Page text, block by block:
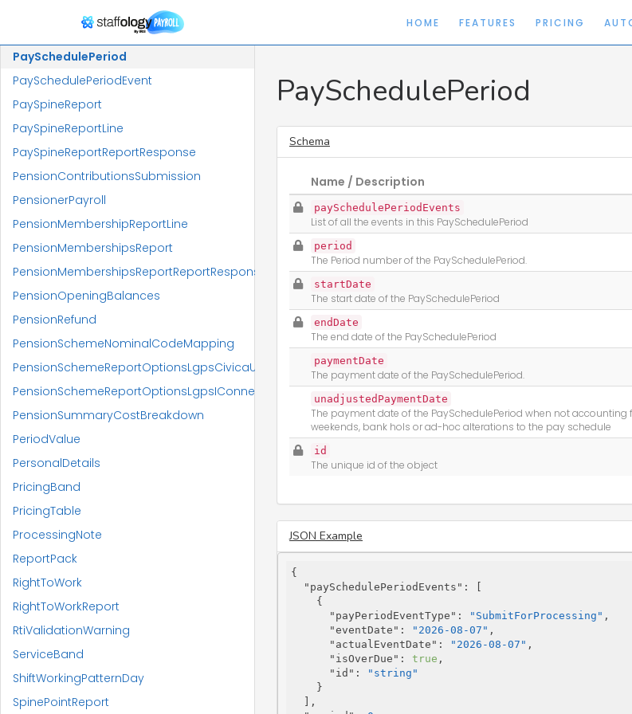
HOME FEATURES PRICING
PayRunSummaryLineIEnumerableReportResponse
PaySchedulePeriod
PaySchedulePeriodEvent
PaySpineReport
PaySpineReportLine
PaySpineReportReportResponse
PensionContributionsSubmission
PensionerPayroll
PensionMembershipReportLine
PensionMembershipsReport
PensionMembershipsReportReportResponse
PensionOpeningBalances
PensionRefund
PensionSchemeNominalCodeMapping
PensionSchemeReportOptionsLgpsCivicaUpm
PensionSchemeReportOptionsLgpsIConnect
PensionSummaryCostBreakdown
PeriodValue
PersonalDetails
PricingBand
PricingTable
ProcessingNote
ReportPack
RightToWork
RightToWorkReport
RtiValidationWarning
ServiceBand
ShiftWorkingPatternDay
SpinePointReport
PaySchedulePeriod
Schema
Name / Description
paySchedulePeriodEvents
List of all the events in this PaySchedulePeriod
period
The Period number of the PaySchedulePeriod.
startDate
The start date of the PaySchedulePeriod
endDate
The end date of the PaySchedulePeriod
paymentDate
The payment date of the PaySchedulePeriod.
unadjustedPaymentDate
The payment date of the PaySchedulePeriod when not accounting
weekends, bank hols or ad-hoc alterations to the pay schedule
id
The unique id of the object
JSON Example
{
"paySchedulePeriodEvents" : [
"payPeriodEventType" : "SubmitForProcessing" ,
"eventDate" : "2026-08-07" ,
"actualEventDate" : "2026-08-07" ,
"isOverDue" : true ,
"id" :
"string"